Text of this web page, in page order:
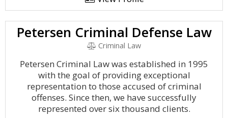
Petersen Criminal Defense Law
Criminal Law
Petersen Criminal Law was established in 1995
with the goal of providing exceptional
representation to those accused of criminal
offenses. Since then, we have successfully
represented over six thousand clients.